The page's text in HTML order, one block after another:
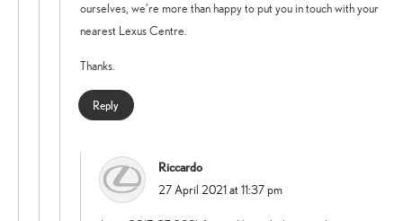
ourselves, we’re more than happy to put you in touch with your
nearest Lexus Centre.
Thanks.
Reply
Riccardo
says:
27 April 2021 at 11:37 pm